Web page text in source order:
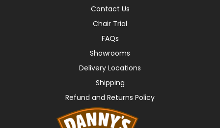
Contact Us
Chair Trial
FAQs
Showrooms
Delivery Locations
Shipping
Refund and Returns Policy